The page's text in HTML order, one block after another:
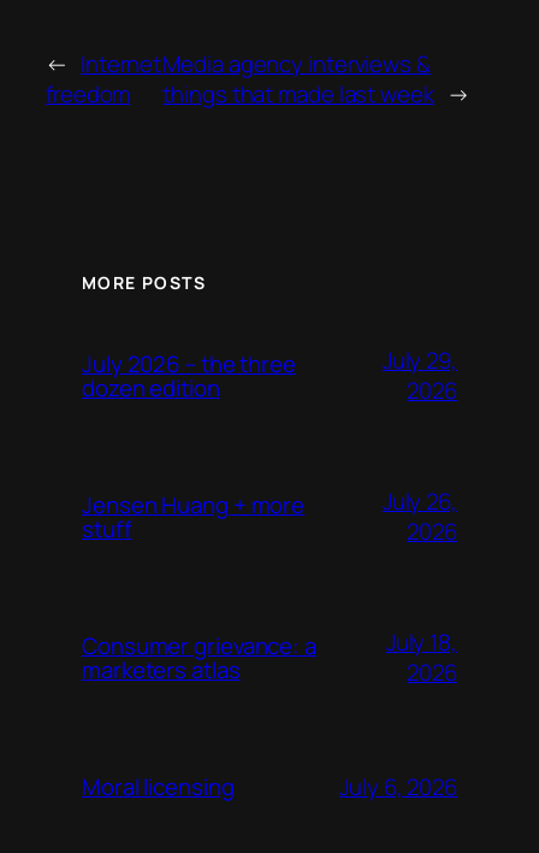
← Internet
freedom
Media agency interviews &
things that made last week →
MORE POSTS
July 2026 – the three
dozen edition
July 29,
2026
Jensen Huang + more
stuff
July 26,
2026
Consumer grievance: a
marketers atlas
July 18,
2026
Moral licensing July 6, 2026